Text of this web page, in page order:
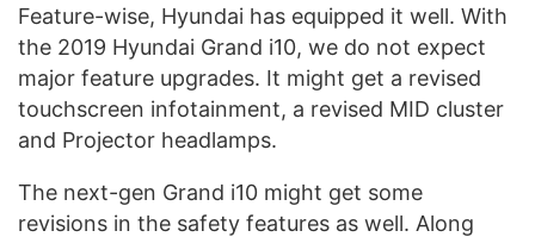
Feature-wise, Hyundai has equipped it well. With
the 2019 Hyundai Grand i10, we do not expect
major feature upgrades. It might get a revised
touchscreen infotainment, a revised MID cluster
and Projector headlamps.
The next-gen Grand i10 might get some
revisions in the safety features as well. Along